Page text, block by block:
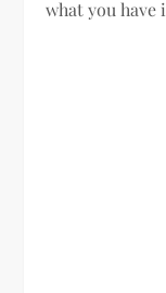
what you have